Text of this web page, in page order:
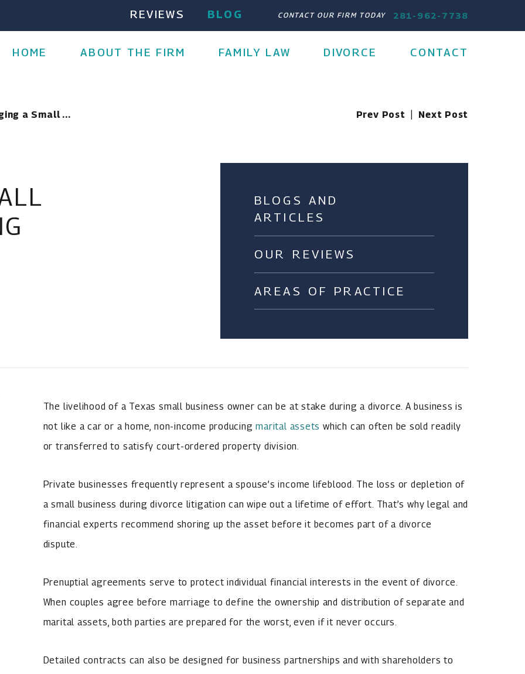
REVIEWS BLOG CONTACT OUR FIRM TODAY 281-962-7738
HOME ABOUT THE FIRM FAMILY LAW DIVORCE CONTACT
a Small ... Prev Post Next Post
BLOGS AND
ARTICLES
OUR REVIEWS
AREAS OF PRACTICE
The livelihood of a Texas small business owner can be at stake during a divorce. A business is
not like a car or a home, non-income producingmarital assets which can often be sold readily
or transferred to satisfy court-ordered property division.
Private businesses frequently represent a spouse’s income lifeblood. The loss or depletion of
a small business during divorce litigation can wipe out a lifetime of effort. That’s why legal and
financial experts recommend shoring up the asset before it becomes part of a divorce
dispute.
Prenuptial agreements serve to protect individual financial interests in the event of divorce.
When couples agree before marriage to define the ownership and distribution of separate and
marital assets, both parties are prepared for the worst, even if it never occurs.
Detailed contracts can also be designed for business partnerships and with shareholders to